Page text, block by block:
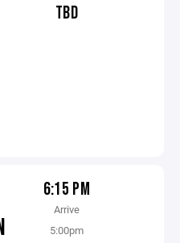
TBD
6:15 PM
Arrive
5:00pm